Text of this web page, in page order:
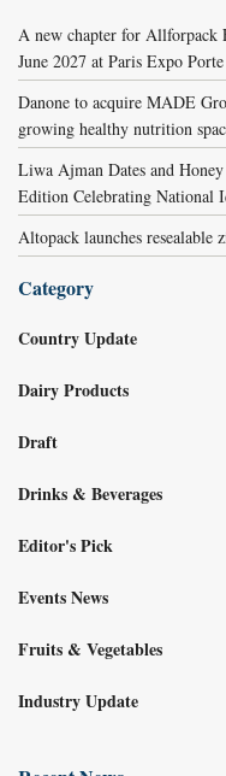
A new chapter for Allforpack
June 2027 at Paris Expo
Danone to acquire MADE
growing healthy nutrition
Liwa Ajman Dates and
Edition Celebrating National
Altopack launches resealable
Category
Country Update
Dairy Products
Draft
Drinks & Beverages
Editor's Pick
Events News
Fruits & Vegetables
Industry Update